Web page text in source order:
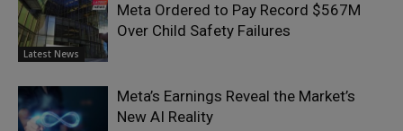
Latest News
Meta Ordered to Pay Record $567M
Over Child Safety Failures
Meta’s Earnings Reveal the Market’s
New AI Reality